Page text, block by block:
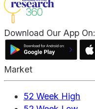
Download Our App On:
Market
52 Week High